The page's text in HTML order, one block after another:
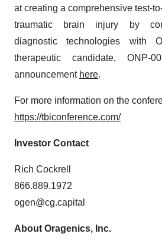
at creating a comprehensive test-
traumatic brain injury by
diagnostic technologies with
therapeutic candidate, ONP-
announcement here.
For more information on the
https://tbiconference.com/
Investor Contact
Rich Cockrell
866.889.1972
ogen@cg.capital
About Oragenics, Inc.